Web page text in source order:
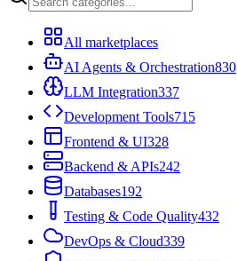
All marketplaces
AI Agents & Orchestration830
LLM Integration337
Development Tools715
Frontend & UI328
Backend & APIs242
Databases192
Testing & Code Quality432
DevOps & Cloud339